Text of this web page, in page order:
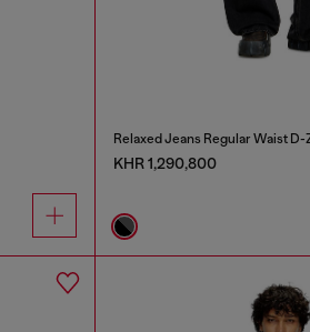
Relaxed Jeans Regular Waist D-
KHR 1,290,800